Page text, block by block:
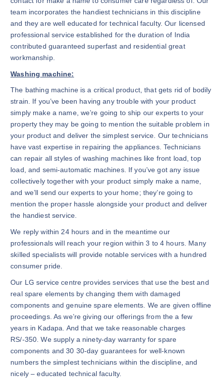
team incorporates the handiest technicians in this discipline
and they are well educated for technical faculty. Our licensed
professional service established for the duration of India
contributed guaranteed superfast and residential great
workmanship.
Washing machine:
The bathing machine is a critical product, that gets rid of bodily
strain. If you’ve been having any trouble with your product
simply make a name, we’re going to ship our experts to your
property they may be going to mention the suitable problem in
your product and deliver the simplest service. Our technicians
have vast expertise in repairing the appliances. Technicians
can repair all styles of washing machines like front load, top
load, and semi-automatic machines. If you’ve got any issue
collectively together with your product simply make a name,
and we’ll send our experts to your home; they’re going to
mention the proper hassle alongside your product and deliver
the handiest service.
We reply within 24 hours and in the meantime our
professionals will reach your region within 3 to 4 hours. Many
skilled specialists will provide notable services with a hundred
consumer pride.
Our LG service centre provides services that use the best and
real spare elements by changing them with damaged
components and genuine spare elements. We are given offline
proceedings. As we’re giving our offerings from the a few
years in Kadapa. And that we take reasonable charges
RS/-350. We supply a ninety-day warranty for spare
components and 30 30-day guarantees for well-known
numbers the simplest technicians within the discipline, and
nicely – educated technical faculty.